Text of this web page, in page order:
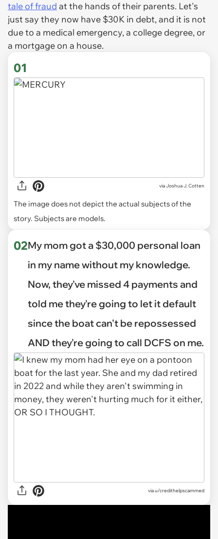
tale of fraud at the hands of their parents. Let's
just say they now have $30K in debt, and it is not
due to a medical emergency, a college degree, or
a mortgage on a house.
01
viaJoshua J. Cotten
The image does not depict the actual subjects of the
story. Subjects are models.
02My mom got a $30,000 personal loan
in my name without my knowledge.
Now, they've missed 4 payments and
told me they're going to let it default
since the boat can't be repossessed
AND they're going to call DCFS on me.
viau/credithelpscammed